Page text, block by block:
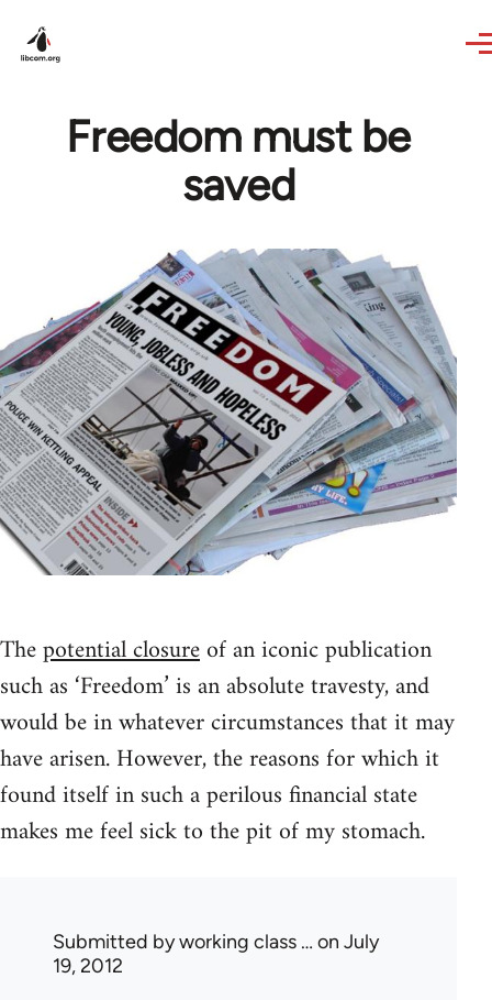
Freedom must be
saved
Thepotential closureof an iconic publication
such as ‘Freedom’ is an absolute travesty, and
would be in whatever circumstances that it may
have arisen. However, the reasons for which it
found itself in such a perilous financial state
makes me feel sick to the pit of my stomach.
Submitted byworking class … on July
19, 2012